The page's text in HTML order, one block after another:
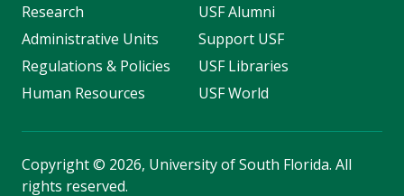
Research
Administrative Units
Regulations & Policies
Human Resources
USF Alumni
Support USF
USF Libraries
USF World
Copyright© 2026, University of South Florida. All
rights reserved.